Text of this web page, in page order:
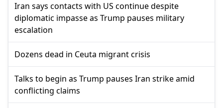
Iran says contacts with US continue despite
diplomatic impasse as Trump pauses military
escalation
Dozens dead in Ceuta migrant crisis
Talks to begin as Trump pauses Iran strike amid
conflicting claims